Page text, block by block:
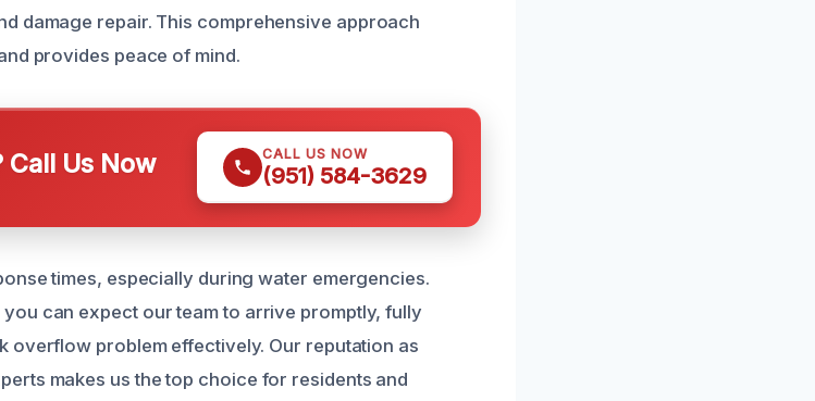
damage repair. This comprehensive approach
provides peace of mind.
Us Now CALL US NOW
(951) 584-3629
times, especially during water emergencies.
can expect our team to arrive promptly, fully
overflow problem effectively. Our reputation as
makes us the top choice for residents and